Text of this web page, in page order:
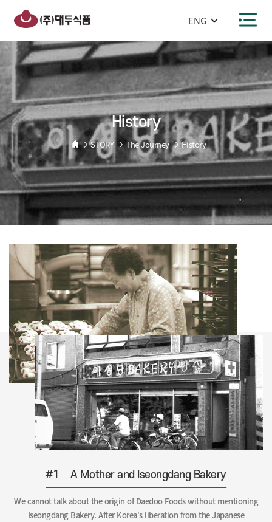
건너뛰기
History
STORY The Journey History
#1 A Mother and Iseongdang Bakery
We cannot talk about the origin of Daedoo Foods without mentioning
Iseongdang Bakery. After Korea's liberation from the Japanese